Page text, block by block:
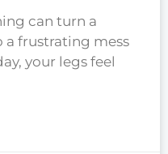
can turn a
frustrating mess
your legs feel